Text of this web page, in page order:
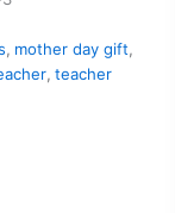
, mother day gift,
, teacher